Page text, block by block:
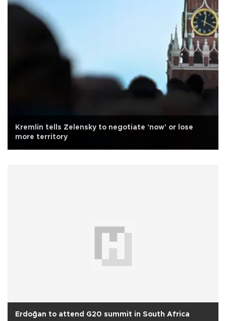
Kremlin tells Zelensky to negotiate 'now' or lose
more territory
Erdoğan to attend G20 summit in South Africa